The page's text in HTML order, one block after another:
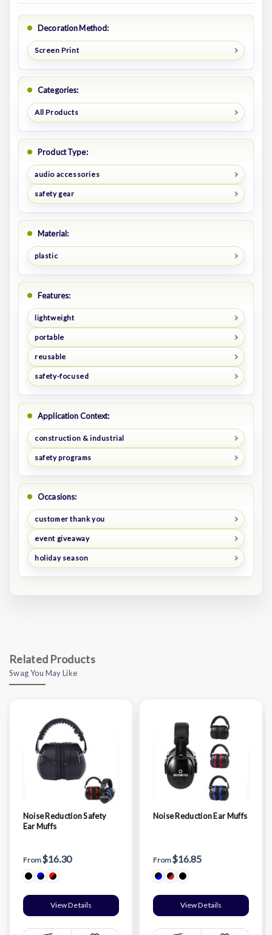
Decoration Method:
Screen Print
Categories:
All Products
Product Type:
audio accessories
safety gear
Material:
plastic
Features:
lightweight
portable
reusable
safety-focused
Application Context:
construction & industrial
safety programs
Occasions:
customer thank you
event giveaway
holiday season
Related Products
Swag You May Like
Noise Reduction Safety
Ear Muffs
From$16.30
View Details
Noise Reduction Ear Muffs
From$16.85
View Details